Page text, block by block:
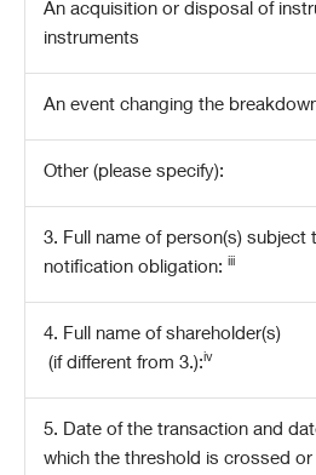
An acquisition or disposal of
instruments
An event changing the
Other (please specify):
3. Full name of person(s) subject
notification obligation: iii
4. Full name of shareholder(s)
(if different from 3.):iv
5. Date of the transaction and
which the threshold is crossed or